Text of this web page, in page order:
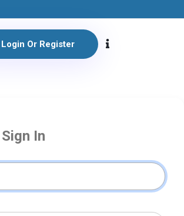
Login Or Register
Sign In